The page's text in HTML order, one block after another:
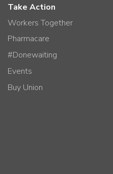
Take Action
Workers Together
Pharmacare
#Donewaiting
Events
Buy Union